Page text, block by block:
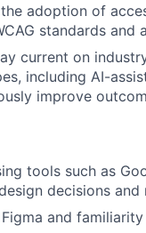
adoption of
standards and
current on
including AI-
improve
tools such as
decisions and
and